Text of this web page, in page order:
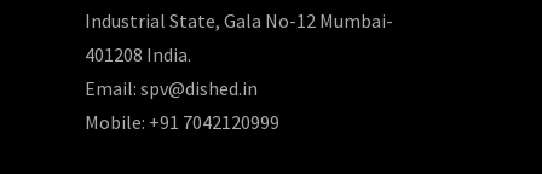
Industrial State, Gala No-12 Mumbai-
401208 India.
Email: spv@dished.in
Mobile: +91 7042120999